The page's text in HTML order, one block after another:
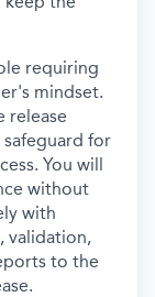
requiring
mindset.
release
safeguard for
You will
without
with
validation,
to the